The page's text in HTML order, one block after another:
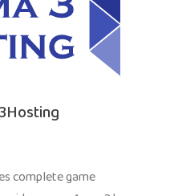
complete game